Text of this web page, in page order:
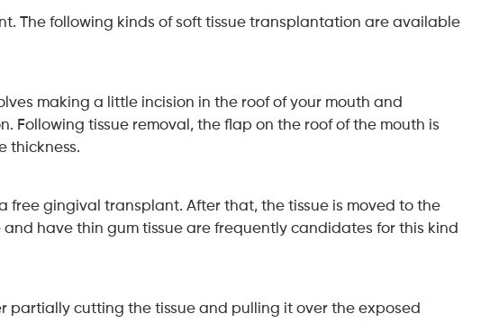
The following kinds of soft tissue transplantation are available
making a little incision in the roof of your mouth and
Following tissue removal, the flap on the roof of the mouth is
thickness.
free gingival transplant. After that, the tissue is moved to the
have thin gum tissue are frequently candidates for this kind
partially cutting the tissue and pulling it over the exposed